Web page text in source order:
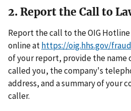
2. Report the Call to
Report the call to the OIG
online athttps://oig.hhs.gov/
of your report, provide the name
called you, the company's
address, and a summary of your
caller.